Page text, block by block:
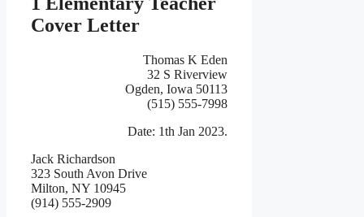
Cover Letter
Thomas K Eden
32 S Riverview
Ogden, Iowa 50113
(515) 555-7998
Date: 1th Jan 2023.
Jack Richardson
323 South Avon Drive
Milton, NY 10945
(914) 555-2909